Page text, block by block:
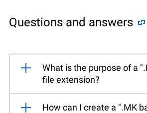
Questions and answers
What is the purpose of a
file extension?
How can I create a ".MK